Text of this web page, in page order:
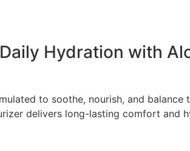
Hydration with
to soothe, nourish, and balance
delivers long-lasting comfort and